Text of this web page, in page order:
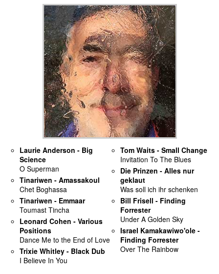
flüchtig
biography
hubert's
desk
ETC.
miscellaneous
links
media
Laurie Anderson - Big
Science
O Superman
Tinariwen - Amassakoul
Chet Boghassa
Tinariwen - Emmaar
Toumast Tincha
Leonard Cohen - Various
Positions
Dance Me to the End of Love
Trixie Whitley - Black Dub
I Believe In You
Tom Waits - Small Change
Invitation To The Blues
Die Prinzen - Alles nur
geklaut
Was soll ich ihr schenken
Bill Frisell - Finding
Forrester
Under A Golden Sky
Israel Kamakawiwo'ole -
Finding Forrester
Over The Rainbow